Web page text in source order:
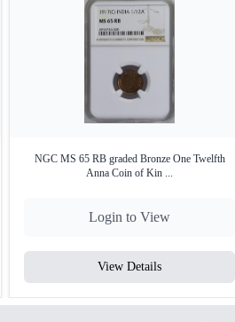
NGC MS 65 RB graded Bronze One Twelfth
Anna Coin of Kin ...
Login to View
View Details